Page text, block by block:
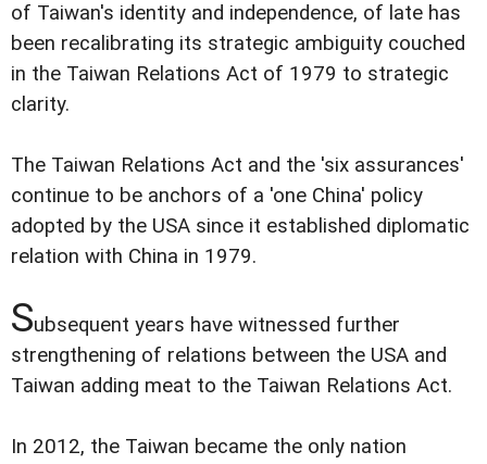
of Taiwan's identity and independence, of late has
been recalibrating its strategic ambiguity couched
in the Taiwan Relations Act of 1979 to strategic
clarity.
The Taiwan Relations Act and the 'six assurances'
continue to be anchors of a 'one China' policy
adopted by the USA since it established diplomatic
relation with China in 1979.
Subsequent years have witnessed further
strengthening of relations between the USA and
Taiwan adding meat to the Taiwan Relations Act.
In 2012, the Taiwan became the only nation